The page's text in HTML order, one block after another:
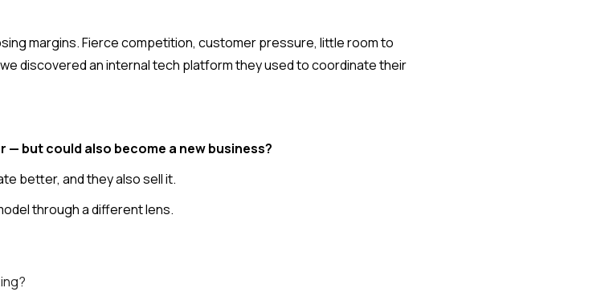
margins. Fierce competition, customer pressure, little room to
discovered an internal tech platform they used to coordinate their
but could also become a new business?
better, and they also sell it.
through a different lens.